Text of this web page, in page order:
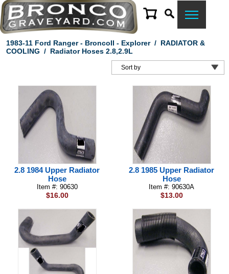
1983-11 Ford Ranger - BroncoII - Explorer/ RADIATOR &
COOLING / Radiator Hoses 2.8,2.9L
2.8 1984 Upper Radiator
Hose
Item #: 90630
$16.00
2.8 1985 Upper Radiator
Hose
Item #: 90630A
$13.00